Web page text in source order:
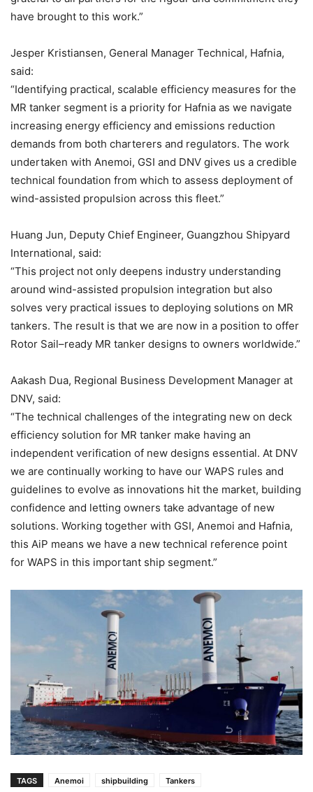
have brought to this work.”
Jesper Kristiansen, General Manager Technical, Hafnia,
said:
“Identifying practical, scalable efficiency measures for the
MR tanker segment is a priority for Hafnia as we navigate
increasing energy efficiency and emissions reduction
demands from both charterers and regulators. The work
undertaken with Anemoi, GSI and DNV gives us a credible
technical foundation from which to assess deployment of
wind-assisted propulsion across this fleet.”
Huang Jun, Deputy Chief Engineer, Guangzhou Shipyard
International, said:
“This project not only deepens industry understanding
around wind-assisted propulsion integration but also
solves very practical issues to deploying solutions on MR
tankers. The result is that we are now in a position to offer
Rotor Sail–ready MR tanker designs to owners worldwide.”
Aakash Dua, Regional Business Development Manager at
DNV, said:
“The technical challenges of the integrating new on deck
efficiency solution for MR tanker make having an
independent verification of new designs essential. At DNV
we are continually working to have our WAPS rules and
guidelines to evolve as innovations hit the market, building
confidence and letting owners take advantage of new
solutions. Working together with GSI, Anemoi and Hafnia,
this AiP means we have a new technical reference point
for WAPS in this important ship segment.”
TAGS Anemoi shipbuilding Tankers